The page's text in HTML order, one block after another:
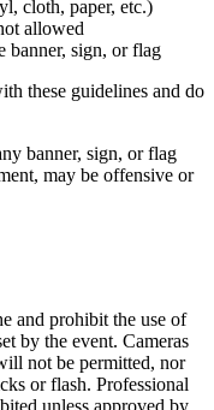
cloth, paper, etc.)
allowed
banner, sign, or flag
these guidelines and do
banner, sign, or flag
may be offensive or
and prohibit the use of
by the event. Cameras
not be permitted, nor
or flash. Professional
unless approved by